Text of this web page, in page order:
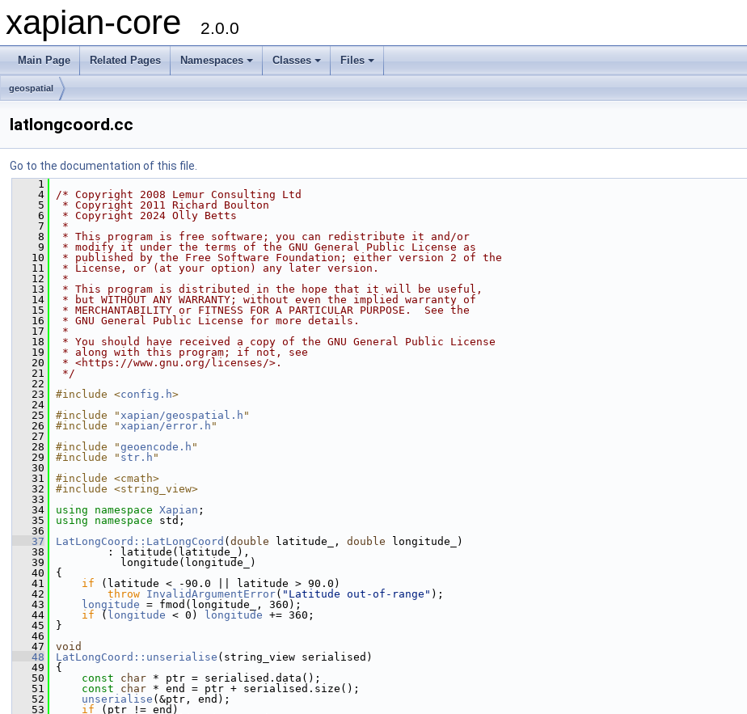
xapian-core 2.0.0
Main Page Related Pages Namespaces Classes Files
geospatial
latlongcoord.cc
Go to the documentation of this file.
    1
    4
/* Copyright 2008 Lemur Consulting Ltd
    5
* Copyright 2011 Richard Boulton
    6
* Copyright 2024 Olly Betts
    7
*
    8
* This program is free software; you can redistribute it and/or
    9
* modify it under the terms of the GNU General Public License as
   10
* published by the Free Software Foundation; either version 2 of the
   11
* License, or (at your option) any later version.
   12
*
   13
* This program is distributed in the hope that it will be useful,
   14
* but WITHOUT ANY WARRANTY; without even the implied warranty of
   15
* MERCHANTABILITY or FITNESS FOR A PARTICULAR PURPOSE.  See the
   16
* GNU General Public License for more details.
   17
*
   18
* You should have received a copy of the GNU General Public License
   19
* along with this program; if not, see
   20
* <https://www.gnu.org/licenses/>.
   21
*/
   22
   23
#include <config.h>
   24
   25
#include "xapian/geospatial.h "
   26
#include "xapian/error.h "
   27
   28
#include "geoencode.h "
   29
#include " str.h "
   30
   31
#include <cmath>
   32
#include <string_view>
   33
   34
using namespace Xapian ;
   35
using namespace std;
   36
   37
LatLongCoord::LatLongCoord ( double latitude_, double longitude_)
   38
: latitude(latitude_),
   39
longitude(longitude_)
   40
{
   41
if (latitude < -90.0 || latitude > 90.0)
   42
throw InvalidArgumentError( "Latitude out-of-range" );
   43
longitude = fmod(longitude_, 360);
   44
if ( longitude < 0) longitude += 360;
   45
}
   46
   47
void
   48
LatLongCoord::unserialise (string_view serialised)
   49
{
   50
const char * ptr = serialised.data();
   51
const char * end = ptr + serialised.size();
   52
unserialise (&ptr, end);
   53
if (ptr != end)